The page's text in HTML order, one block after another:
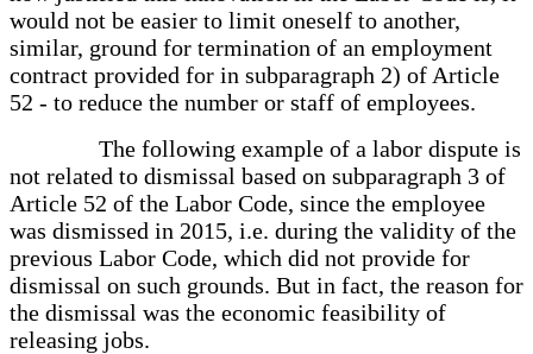
would not be easier to limit oneself to another,
similar, ground for termination of an employment
contract provided for in subparagraph 2) of Article
52 - to reduce the number or staff of employees.
The following example of a labor dispute is
not related to dismissal based on subparagraph 3 of
Article 52 of the Labor Code, since the employee
was dismissed in 2015, i.e. during the validity of the
previous Labor Code, which did not provide for
dismissal on such grounds. But in fact, the reason for
the dismissal was the economic feasibility of
releasing jobs.